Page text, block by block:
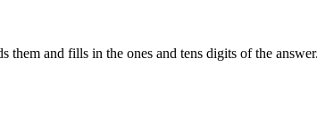
them and fills in the ones and tens digits of the